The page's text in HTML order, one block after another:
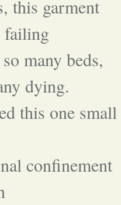
this garment
failing
many beds,
dying.
this one small
confinement